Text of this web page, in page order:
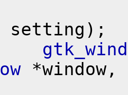
setting);
*window,